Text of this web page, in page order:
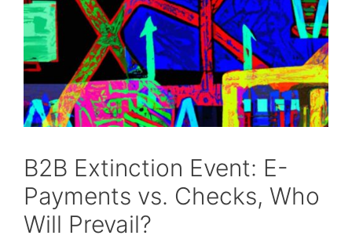
B2B Extinction Event: E-
Payments vs. Checks, Who
Will Prevail?